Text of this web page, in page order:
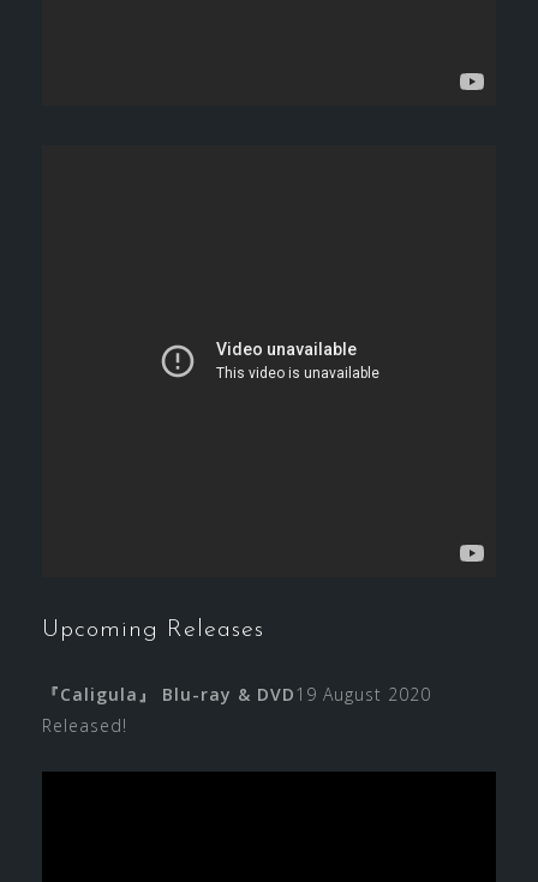
Upcoming Releases
『Caligula』 Blu-ray & DVD19 August 2020
Released!